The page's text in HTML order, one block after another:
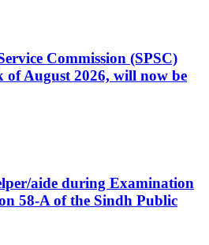
Commission (SPSC)
of August 2026, will now be
aide during Examination
58-A of the Sindh Public